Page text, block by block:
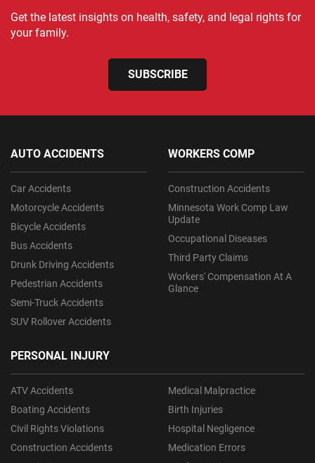
Get the latest insights on health, safety, and legal rights for
your family.
SUBSCRIBE
AUTO ACCIDENTS
Car Accidents
Motorcycle Accidents
Bicycle Accidents
Bus Accidents
Drunk Driving Accidents
Pedestrian Accidents
Semi-Truck Accidents
SUV Rollover Accidents
PERSONAL INJURY
ATV Accidents
Boating Accidents
Civil Rights Violations
Construction Accidents
Medical Malpractice
Birth Injuries
Hospital Negligence
Medication Errors
WORKERS COMP
Construction Accidents
Minnesota Work Comp Law
Update
Occupational Diseases
Third Party Claims
Workers' Compensation At A
Glance